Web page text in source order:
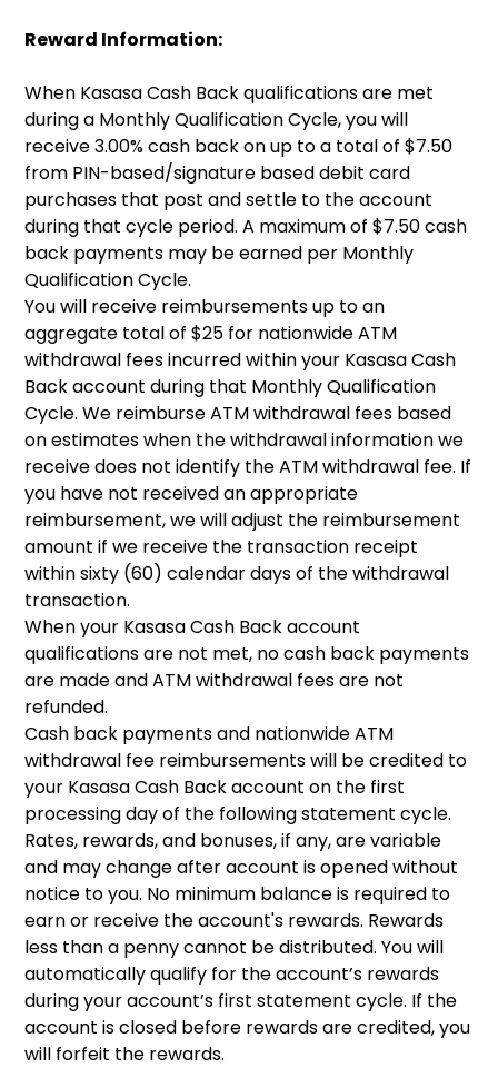
Reward Information:
When Kasasa Cash Back qualifications are met
during a Monthly Qualification Cycle, you will
receive 3.00% cash back on up to a total of $7.50
from PIN-based/signature based debit card
purchases that post and settle to the account
during that cycle period. A maximum of $7.50 cash
back payments may be earned per Monthly
Qualification Cycle.
You will receive reimbursements up to an
aggregate total of $25 for nationwide ATM
withdrawal fees incurred within your Kasasa Cash
Back account during that Monthly Qualification
Cycle. We reimburse ATM withdrawal fees based
on estimates when the withdrawal information we
receive does not identify the ATM withdrawal fee. If
you have not received an appropriate
reimbursement, we will adjust the reimbursement
amount if we receive the transaction receipt
within sixty (60) calendar days of the withdrawal
transaction.
When your Kasasa Cash Back account
qualifications are not met, no cash back payments
are made and ATM withdrawal fees are not
refunded.
Cash back payments and nationwide ATM
withdrawal fee reimbursements will be credited to
your Kasasa Cash Back account on the first
processing day of the following statement cycle.
Rates, rewards, and bonuses, if any, are variable
and may change after account is opened without
notice to you. No minimum balance is required to
earn or receive the account's rewards. Rewards
less than a penny cannot be distributed. You will
automatically qualify for the account’s rewards
during your account’s first statement cycle. If the
account is closed before rewards are credited, you
will forfeit the rewards.